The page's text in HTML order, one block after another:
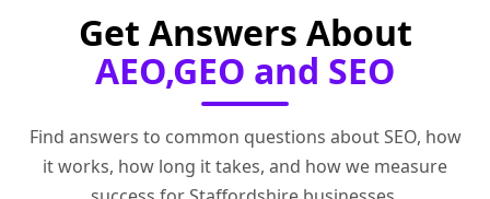
Get Answers About
AEO,GEO and SEO
Find answers to common questions about SEO, how
it works, how long it takes, and how we measure